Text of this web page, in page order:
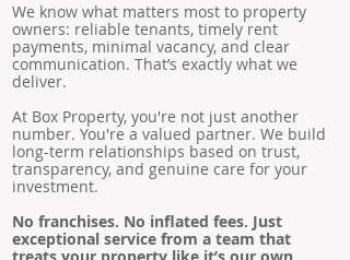
We know what matters most to property
owners: reliable tenants, timely rent
payments, minimal vacancy, and clear
communication. That’s exactly what we
deliver.
At Box Property, you're not just another
number. You're a valued partner. We build
long-term relationships based on trust,
transparency, and genuine care for your
investment.
No franchises. No inflated fees. Just
exceptional service from a team that